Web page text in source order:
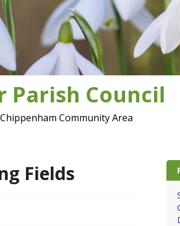
Parish Council
Community Area
Fields